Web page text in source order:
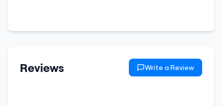
Reviews Write a Review